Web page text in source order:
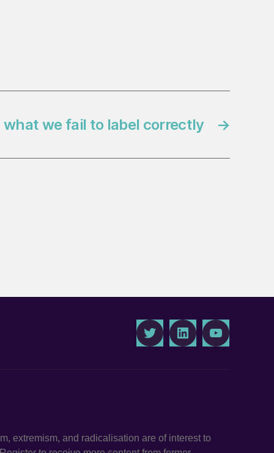
→
what we fail to label correctly
TwitterLinkedInYoutube
extremism, and radicalisation are of interest to